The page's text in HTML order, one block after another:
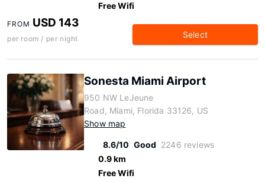
Free Wifi
FROM USD 143
per room / per night Select
Sonesta Miami Airport
950 NW LeJeune
Road, Miami, Florida 33126, US
Show map
8.6/10 Good 2246 reviews
0.9 km
Free Wifi